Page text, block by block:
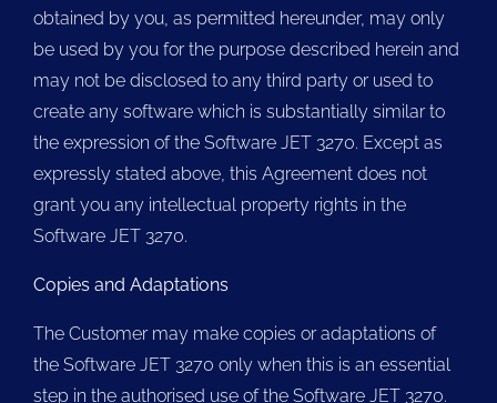
obtained by you, as permitted hereunder, may only
be used by you for the purpose described herein and
may not be disclosed to any third party or used to
create any software which is substantially similar to
the expression of the Software JET 3270. Except as
expressly stated above, this Agreement does not
grant you any intellectual property rights in the
Software JET 3270.
Copies and Adaptations
The Customer may make copies or adaptations of
the Software JET 3270 only when this is an essential
step in the authorised use of the Software JET 3270.